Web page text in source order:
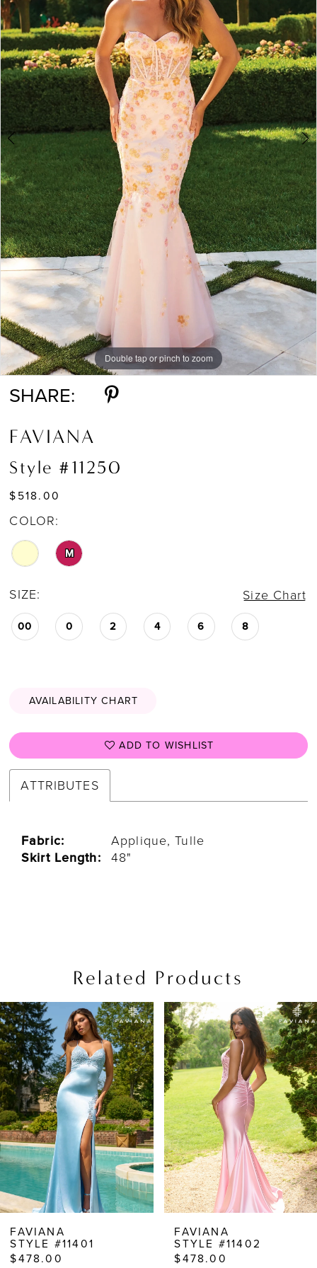
Double tap or pinch to zoom
Double tap or pinch to zoom
Double tap or pinch to zoom
SHARE:
FAVIANA
Style #11250
$518.00
COLOR:
M
SIZE: Size Chart
00 0 2 4 6 8
AVAILABILITY CHART
ADD TO WISHLIST
ATTRIBUTES
Fabric:
Applique, Tulle
Skirt Length: 48"
Related Products
Related
Products
Carousel
Skip
to
end
AUTOPLAY
SLIDE
SLIDE
0
1
2
3
4
5
6
7
9
FAVIANA
STYLE #11401
$478.00
FAVIANA
STYLE #11402
$478.00